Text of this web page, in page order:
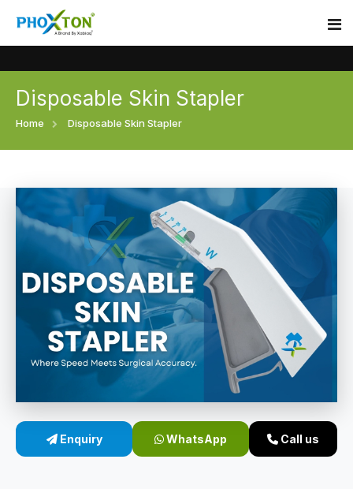
Home
Surgical skin stapler
Disposable Skin Stapler
Medical Stapler For Wound Closure
Wound Closure Stapler
Sterile Skin Stapler
Linear Skin Stapler
Event
Procedure
Blogs
Contact
Disposable Skin Stapler
Home Disposable Skin Stapler
Enquiry WhatsApp Call us